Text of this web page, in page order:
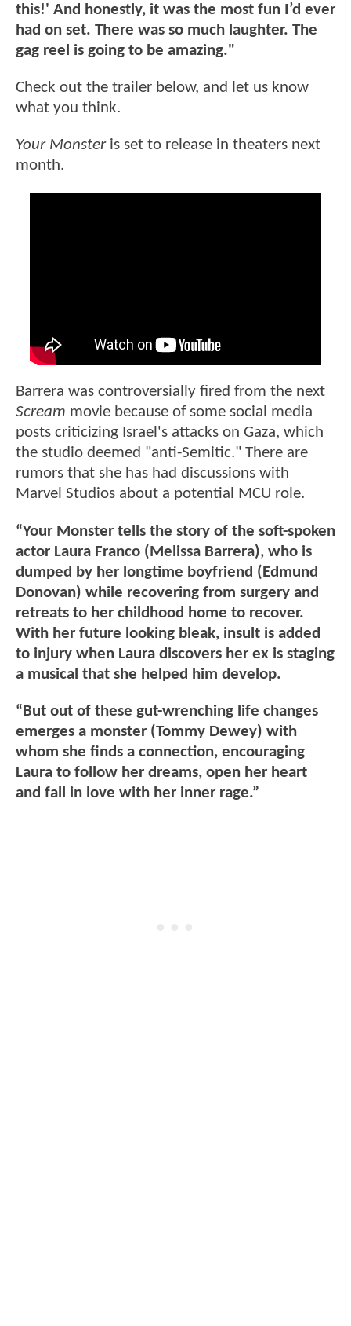
this!' And honestly, it was the most fun I’d ever
had on set. There was so much laughter. The
gag reel is going to be amazing."
Check out the trailer below, and let us know
what you think.
Your Monster is set to release in theaters next
month.
Barrera was controversially fired from the next
Scream movie because of some social media
posts criticizing Israel's attacks on Gaza, which
the studio deemed "anti-Semitic." There are
rumors that she has had discussions with
Marvel Studios about a potential MCU role.
“Your Monster tells the story of the soft-spoken
actor Laura Franco (Melissa Barrera), who is
dumped by her longtime boyfriend (Edmund
Donovan) while recovering from surgery and
retreats to her childhood home to recover.
With her future looking bleak, insult is added
to injury when Laura discovers her ex is staging
a musical that she helped him develop.
“But out of these gut-wrenching life changes
emerges a monster (Tommy Dewey) with
whom she finds a connection, encouraging
Laura to follow her dreams, open her heart
and fall in love with her inner rage.”